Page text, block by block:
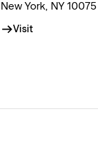
New York, NY 10075
Visit